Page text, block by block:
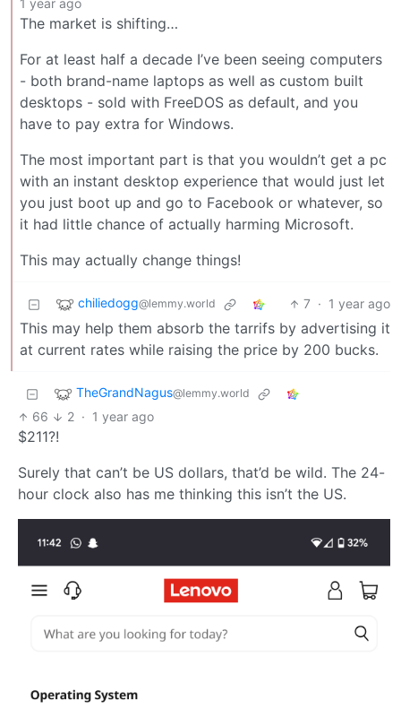
1 year ago
The market is shifting…
For at least half a decade I’ve been seeing computers
- both brand-name laptops as well as custom built
desktops - sold with FreeDOS as default, and you
have to pay extra for Windows.
The most important part is that you wouldn’t get a pc
with an instant desktop experience that would just let
you just boot up and go to Facebook or whatever, so
it had little chance of actually harming Microsoft.
This may actually change things!
chiliedogg@lemmy.world 7 · 1 year ago
This may help them absorb the tarrifs by advertising it
at current rates while raising the price by 200 bucks.
TheGrandNagus@lemmy.world
66 2 · 1 year ago
$211?!
Surely that can’t be US dollars, that’d be wild. The 24-
hour clock also has me thinking this isn’t the US.